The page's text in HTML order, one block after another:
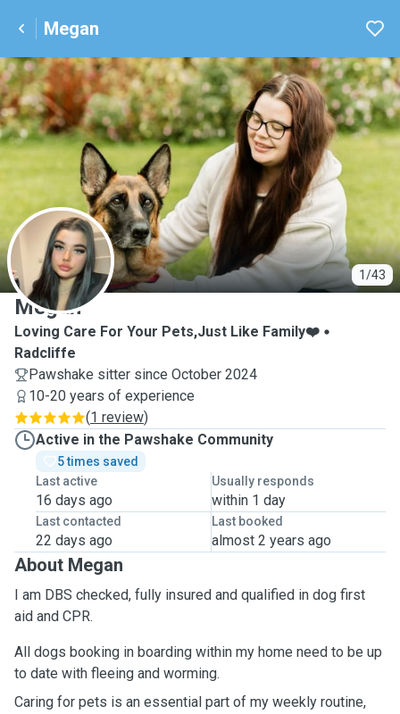
Megan
1/43
M
Megan
Loving Care For Your Pets,Just Like Family❤️
Radcliffe
Pawshake sitter since October 2024
10-20 years of experience
(1 review)
Active in the Pawshake Community
5 times saved
Last active
16 days ago
Usually responds
within 1 day
Last contacted
22 days ago
Last booked
almost 2 years ago
About Megan
I am DBS checked, fully insured and qualified in dog first
aid and CPR.
All dogs booking in boarding within my home need to be up
to date with fleeing and worming.
Caring for pets is an essential part of my weekly routine,